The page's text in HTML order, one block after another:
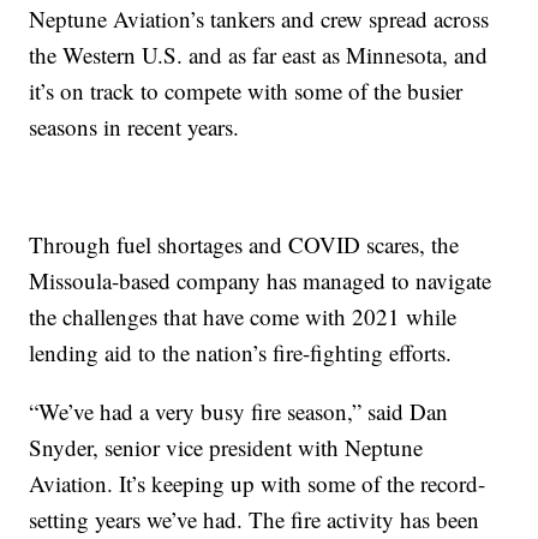
Neptune Aviation’s tankers and crew spread across
the Western U.S. and as far east as Minnesota, and
it’s on track to compete with some of the busier
seasons in recent years.
Through fuel shortages and COVID scares, the
Missoula-based company has managed to navigate
the challenges that have come with 2021 while
lending aid to the nation’s fire-fighting efforts.
“We’ve had a very busy fire season,” said Dan
Snyder, senior vice president with Neptune
Aviation. It’s keeping up with some of the record-
setting years we’ve had. The fire activity has been